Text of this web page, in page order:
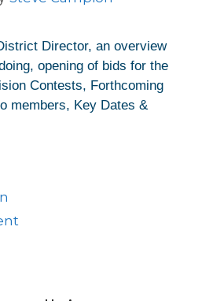
Director, an overview
opening of bids for the
Contests, Forthcoming
members, Key Dates &